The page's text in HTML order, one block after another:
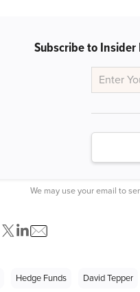
Subscribe to Insider
We may use your email to
Hedge Funds David Tepper